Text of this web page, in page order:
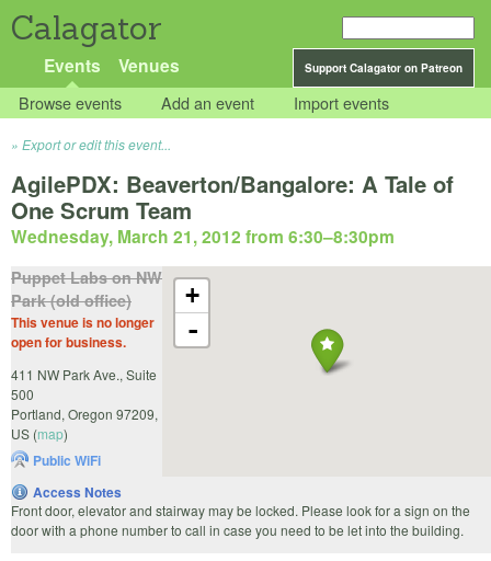
Calagator
Support Calagator on Patreon
Events Venues
Browse events Add an event Import events
Export or edit this event...
AgilePDX: Beaverton/Bangalore: A Tale of
One Scrum Team
Wednesday, March 21, 2012 from 6:30–8:30pm
+
-
Puppet Labs on NW
Park (old office)
This venue is no longer
open for business.
411 NW Park Ave., Suite
500
Portland, Oregon 97209,
US (map)
Public WiFi
Access Notes
Front door, elevator and stairway may be locked. Please look for a sign on the
door with a phone number to call in case you need to be let into the building.